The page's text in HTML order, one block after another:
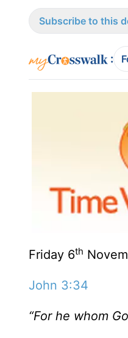
Subscribe to this
:
Friday 6th
John 3:34
“For he whom